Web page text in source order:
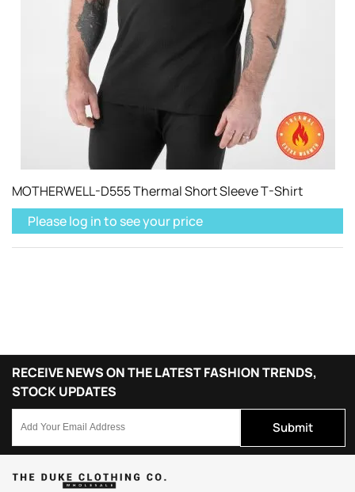
MOTHERWELL-D555 Thermal Short Sleeve T-Shirt
Please log in to see your price
RECEIVE NEWS ON THE LATEST FASHION TRENDS,
STOCK UPDATES
Submit